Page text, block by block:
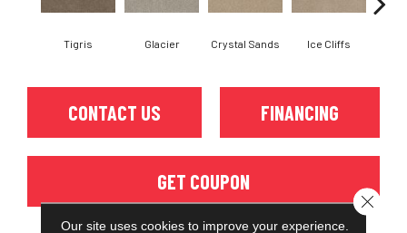
Tigris Glacier Crystal Sands Ice Cliffs
CONTACT US FINANCING
GET COUPON
Our site uses cookies to improve your experience.
Close